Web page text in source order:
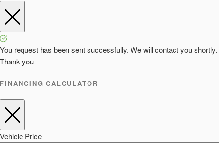
You request has been sent successfully. We will contact you shortly.
Thank you
FINANCING CALCULATOR
Vehicle Price